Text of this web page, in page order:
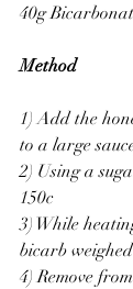
40g
Method
1) Add the
to a large
2) Using a
150c
3) While
bicarb
4) Remove